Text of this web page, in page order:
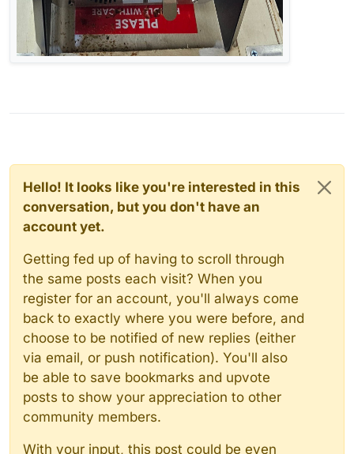
Hello! It looks like you're interested in this
conversation, but you don't have an
account yet.
Getting fed up of having to scroll through
the same posts each visit? When you
register for an account, you'll always come
back to exactly where you were before, and
choose to be notified of new replies (either
via email, or push notification). You'll also
be able to save bookmarks and upvote
posts to show your appreciation to other
community members.
With your input, this post could be even